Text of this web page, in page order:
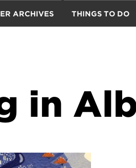
ARCHIVES THINGS TO DO
in